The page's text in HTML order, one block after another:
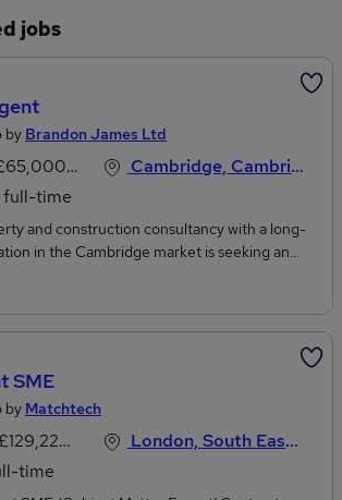
jobs
by Brandon James Ltd
per annum
full-time
Cambridge, Cambridgeshire
and construction consultancy with a long-
in the Cambridge market is seeking an
strengthen its specialist residential team. This
a varied portfolio of affordable housing,
the project lifecycle.The successful
be responsible for administering
coordinating project stakeholders, and
delivered in line with programme, budget,
Working closely with developers,
consultants, and contractors, you will play a
SME
by Matchtech
per annum
time
London, South East England